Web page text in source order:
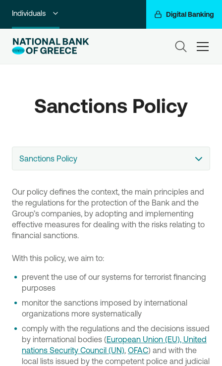
Individuals Digital Banking
Premium Banking
Corporate & Investment Banking
NBG Group
Sanctions Policy
Sanctions Policy
Our policy defines the context, the main principles and
the regulations for the protection of the Bank and the
Group’s companies, by adopting and implementing
effective measures for dealing with the risks relating to
financial sanctions.
With this policy, we aim to:
prevent the use of our systems for terrorist financing
purposes
monitor the sanctions imposed by international
organizations more systematically
comply with the regulations and the decisions issued
by international bodies (European Union (EU), United
nations Security Council (UN), OFAC) and with the
local lists issued by the competent police and judicial